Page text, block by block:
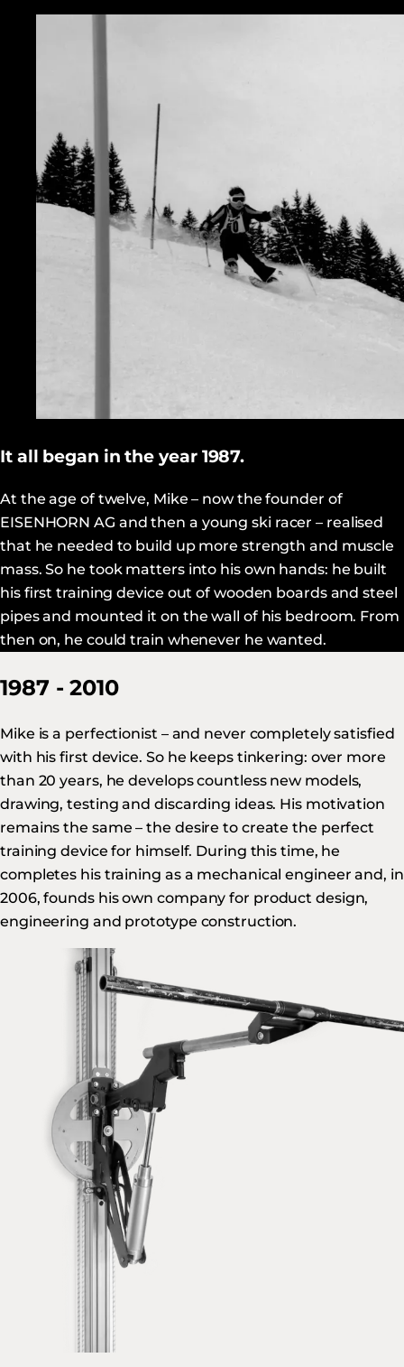
It all began in the year 1987.
At the age of twelve, Mike – now the founder of
EISENHORN AG and then a young ski racer – realised
that he needed to build up more strength and muscle
mass. So he took matters into his own hands: he built
his first training device out of wooden boards and steel
pipes and mounted it on the wall of his bedroom. From
then on, he could train whenever he wanted.
1987 - 2010
Mike is a perfectionist – and never completely satisfied
with his first device. So he keeps tinkering: over more
than 20 years, he develops countless new models,
drawing, testing and discarding ideas. His motivation
remains the same – the desire to create the perfect
training device for himself. During this time, he
completes his training as a mechanical engineer and, in
2006, founds his own company for product design,
engineering and prototype construction.